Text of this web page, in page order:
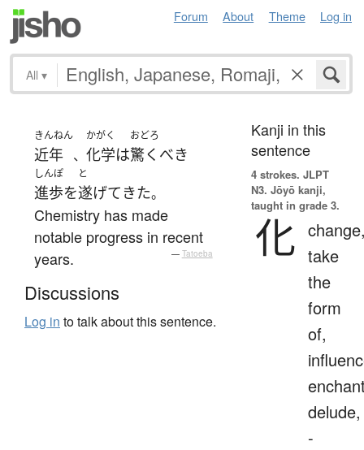
Forum About Theme Log in
All ▾
きんねん
近年 、
かがく
化学は
おどろ
驚くべき
しんぽ
進歩を
と
遂げて きた。
Chemistry has made
notable progress in recent
years.
— Tatoeba
Discussions
Log in to talk about this sentence.
Kanji in this
sentence
4 strokes. JLPT
N3. Jōyō kanji,
taught in grade 3.
化 take
the
form
of,
delude,
-